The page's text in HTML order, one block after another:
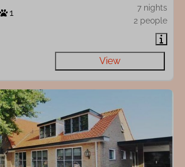
7 nights
2 people
1
View